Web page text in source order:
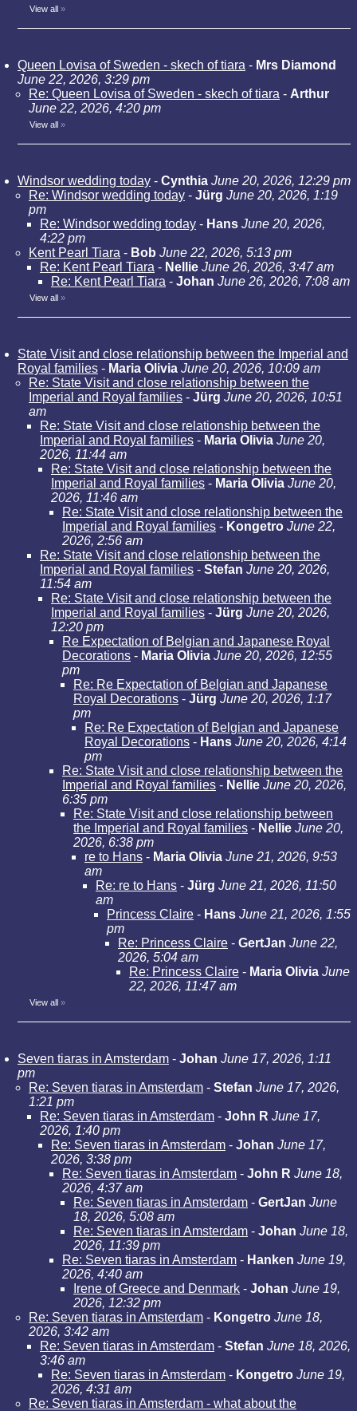
View all »
Queen Lovisa of Sweden - skech of tiara - Mrs Diamond
June 22, 2026, 3:29 pm
Re: Queen Lovisa of Sweden - skech of tiara - Arthur
June 22, 2026, 4:20 pm
View all »
Windsor wedding today - Cynthia June 20, 2026, 12:29 pm
Re: Windsor wedding today - Jürg June 20, 2026, 1:19
pm
Re: Windsor wedding today - Hans June 20, 2026,
4:22 pm
Kent Pearl Tiara - Bob June 22, 2026, 5:13 pm
Re: Kent Pearl Tiara - Nellie June 26, 2026, 3:47 am
Re: Kent Pearl Tiara - Johan June 26, 2026, 7:08 am
View all »
State Visit and close relationship between the Imperial and
Royal families - Maria Olivia June 20, 2026, 10:09 am
Re: State Visit and close relationship between the
Imperial and Royal families - Jürg June 20, 2026, 10:51
am
Re: State Visit and close relationship between the
Imperial and Royal families - Maria Olivia June 20,
2026, 11:44 am
Re: State Visit and close relationship between the
Imperial and Royal families - Maria Olivia June 20,
2026, 11:46 am
Re: State Visit and close relationship between the
Imperial and Royal families - Kongetro June 22,
2026, 2:56 am
Re: State Visit and close relationship between the
Imperial and Royal families - Stefan June 20, 2026,
11:54 am
Re: State Visit and close relationship between the
Imperial and Royal families - Jürg June 20, 2026,
12:20 pm
Re Expectation of Belgian and Japanese Royal
Decorations - Maria Olivia June 20, 2026, 12:55
pm
Re: Re Expectation of Belgian and Japanese
Royal Decorations - Jürg June 20, 2026, 1:17
pm
Re: Re Expectation of Belgian and Japanese
Royal Decorations - Hans June 20, 2026, 4:14
pm
Re: State Visit and close relationship between the
Imperial and Royal families - Nellie June 20, 2026,
6:35 pm
Re: State Visit and close relationship between
the Imperial and Royal families - Nellie June 20,
2026, 6:38 pm
re to Hans - Maria Olivia June 21, 2026, 9:53
am
Re: re to Hans - Jürg June 21, 2026, 11:50
am
Princess Claire - Hans June 21, 2026, 1:55
pm
Re: Princess Claire - GertJan June 22,
2026, 5:04 am
Re: Princess Claire - Maria Olivia June
22, 2026, 11:47 am
View all »
Seven tiaras in Amsterdam - Johan June 17, 2026, 1:11
pm
Re: Seven tiaras in Amsterdam - Stefan June 17, 2026,
1:21 pm
Re: Seven tiaras in Amsterdam - John R June 17,
2026, 1:40 pm
Re: Seven tiaras in Amsterdam - Johan June 17,
2026, 3:38 pm
Re: Seven tiaras in Amsterdam - John R June 18,
2026, 4:37 am
Re: Seven tiaras in Amsterdam - GertJan June
18, 2026, 5:08 am
Re: Seven tiaras in Amsterdam - Johan June 18,
2026, 11:39 pm
Re: Seven tiaras in Amsterdam - Hanken June 19,
2026, 4:40 am
Irene of Greece and Denmark - Johan June 19,
2026, 12:32 pm
Re: Seven tiaras in Amsterdam - Kongetro June 18,
2026, 3:42 am
Re: Seven tiaras in Amsterdam - Stefan June 18, 2026,
3:46 am
Re: Seven tiaras in Amsterdam - Kongetro June 19,
2026, 4:31 am
Re: Seven tiaras in Amsterdam - what about the